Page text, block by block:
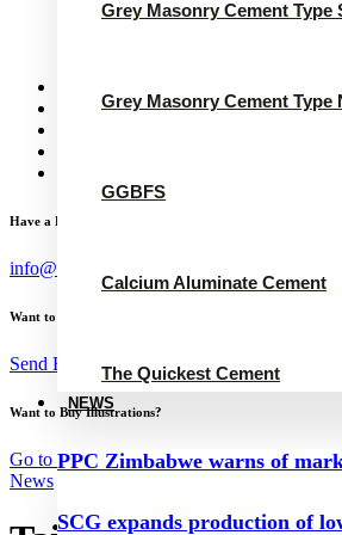
Grey Masonry Cement Type
Grey Masonry Cement Type
GGBFS
Calcium Aluminate Cement
The Quickest Cement
NEWS
PPC Zimbabwe warns of
SCG expands production of
Calcium Aluminate Cement
Concrete Calculator
Have a Project?
info@website.com
Want to Work with Me?
Send Brief
Want to Buy Illustrations?
Go to Shop
News